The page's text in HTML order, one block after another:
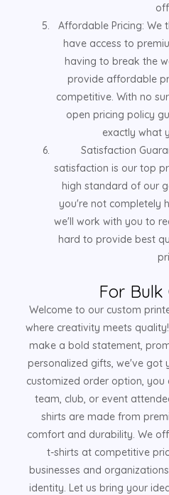
Affordable Pricing: We
have access to
having to break the
provide affordable
competitive. With no
open pricing policy
exactly what
Satisfaction
satisfaction is our top
high standard of our
you're not completely
we'll work with you to
hard to provide best
For Bulk
Welcome to our custom
where creativity meets
make a bold statement,
personalized gifts, we've got
customized order option,
team, club, or event
shirts are made from
comfort and durability. We
t-shirts at competitive
businesses and
identity. Let us bring your